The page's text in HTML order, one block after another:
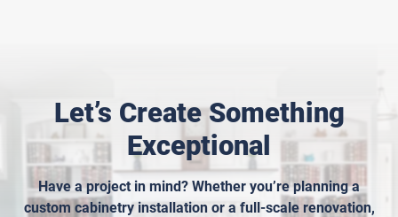
Let’s Create Something
Exceptional
Have a project in mind? Whether you’re planning a
custom cabinetry installation or a full-scale renovation,